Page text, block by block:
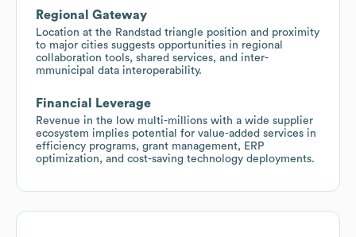
Regional Gateway
Location at the Randstad triangle position and proximity
to major cities suggests opportunities in regional
collaboration tools, shared services, and inter-
mmunicipal data interoperability.
Financial Leverage
Revenue in the low multi-millions with a wide supplier
ecosystem implies potential for value-added services in
efficiency programs, grant management, ERP
optimization, and cost-saving technology deployments.